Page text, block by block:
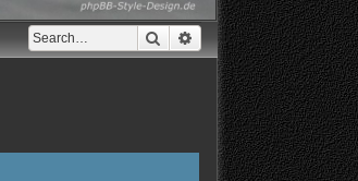
Search Advanced search